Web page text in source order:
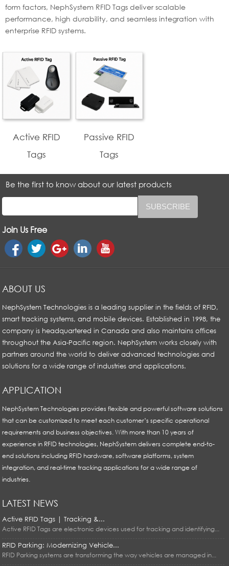
form factors, NephSystem RFID Tags deliver scalable
performance, high durability, and seamless integration with
enterprise RFID systems.
Active RFID
Tags
Passive RFID
Tags
Be the first to know about our latest products
Join Us Free
ABOUT US
NephSystem Technologies is a leading supplier in the fields of RFID,
smart tracking systems, and mobile devices. Established in 1998, the
company is headquartered in Canada and also maintains offices
throughout the Asia-Pacific region. NephSystem works closely with
partners around the world to deliver advanced technologies and
solutions for a wide range of industries and applications.
APPLICATION
NephSystem Technologies provides flexible and powerful software solutions
that can be customized to meet each customer’s specific operational
requirements and business objectives. With more than 10 years of
experience in RFID technologies, NephSystem delivers complete end-to-
end solutions including RFID hardware, software platforms, system
integration, and real-time tracking applications for a wide range of
industries.
LATEST NEWS
Active RFID Tags | Tracking &...
Active RFID Tags are electronic devices used for tracking and identifying...
RFID Parking: Modernizing Vehicle...
RFID Parking systems are transforming the way vehicles are managed in...